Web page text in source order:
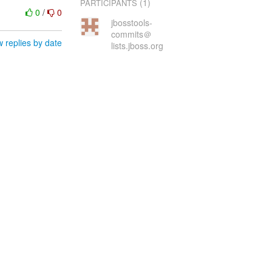
0/ 0
replies by date
PARTICIPANTS (1)
jbosstools-
commits＠
lists.jboss.org